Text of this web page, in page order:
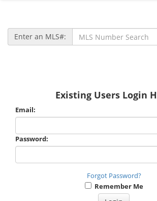
Enter an MLS#:
Existing Users Login
Email:
Password:
Forgot Password?
Remember Me